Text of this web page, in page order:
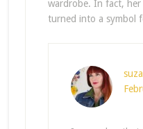
wardrobe. In fact, her
turned into a symbol